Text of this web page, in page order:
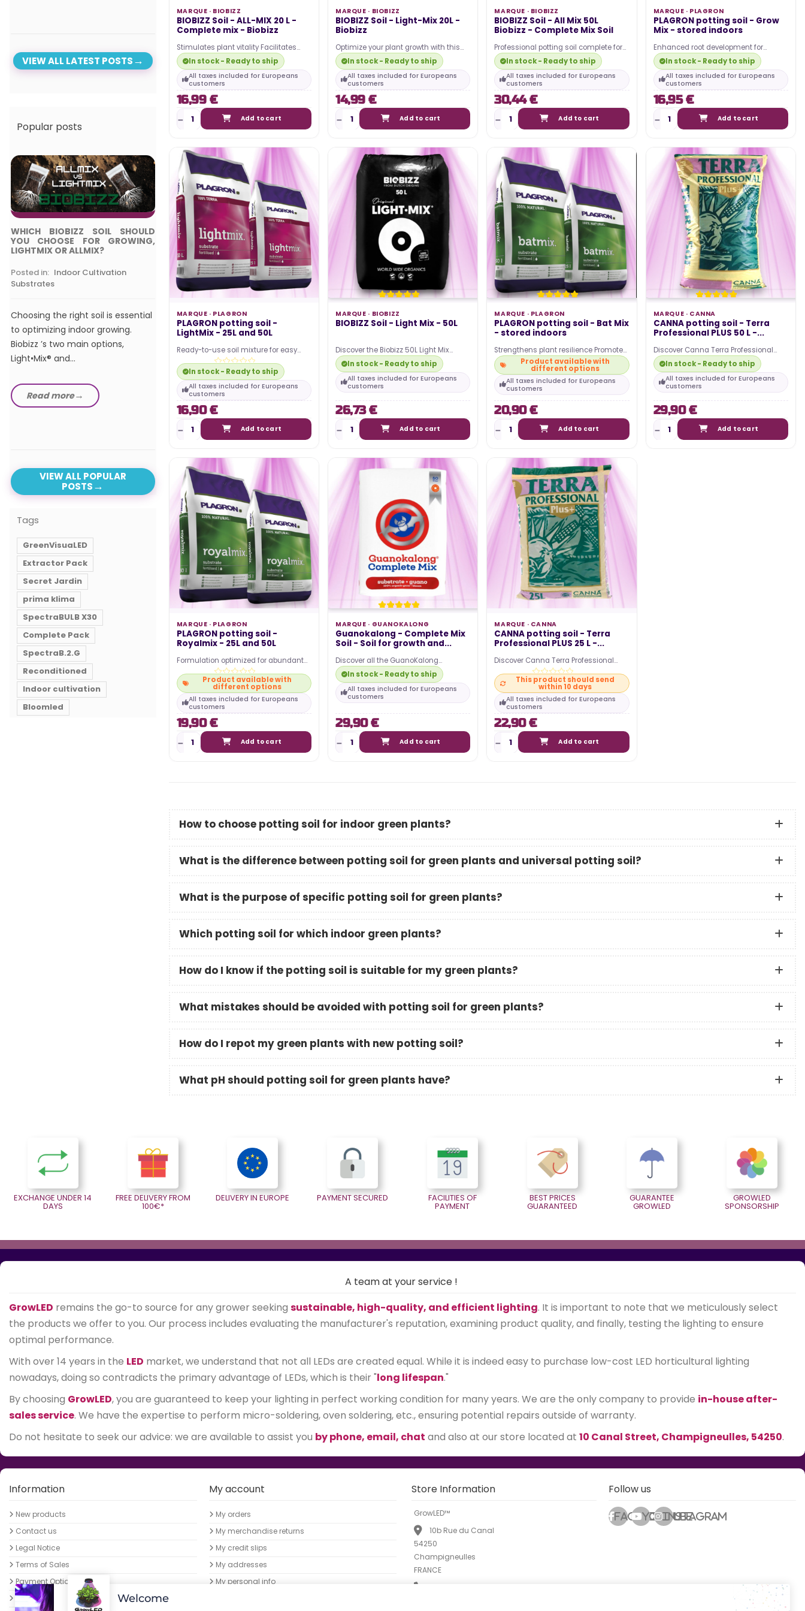
MARQUE · BIOBIZZ
BIOBIZZ Soil - ALL-MIX 20 L -
Complete mix - Biobizz
Stimulates plant vitality Facilitates
nutrient absorption Promotes robust
root…
In stock - Ready to ship
All taxes included for Europeans
customers
16,99 €
Add to cart
MARQUE · BIOBIZZ
BIOBIZZ Soil - Light-Mix 20L -
Biobizz
Optimize your plant growth with this
lightweight and airy organic soil. It
ensures quick…
In stock - Ready to ship
All taxes included for Europeans
customers
14,99 €
Add to cart
MARQUE · BIOBIZZ
BIOBIZZ Soil - All Mix 50L
Biobizz - Complete Mix Soil
Professional potting soil complete for
healthy and vigorous growth. Ideal for
all…
In stock - Ready to ship
All taxes included for Europeans
customers
30,44 €
Add to cart
MARQUE · PLAGRON
PLAGRON potting soil - Grow
Mix - stored indoors
Enhanced root development for
healthier plants Consistent moisture
retention for reduced…
In stock - Ready to ship
All taxes included for Europeans
customers
16,95 €
Add to cart
MARQUE · PLAGRON
PLAGRON potting soil -
LightMix - 25L and 50L
Ready-to-use soil mixture for easy
cultivation. Enriched with organic and
mineral…
In stock - Ready to ship
All taxes included for Europeans
customers
16,90 €
Add to cart
MARQUE · BIOBIZZ
BIOBIZZ Soil - Light Mix - 50L
Discover the Biobizz 50L Light Mix
potting soil, ideal for indoor growing
enthusiasts!…
In stock - Ready to ship
All taxes included for Europeans
customers
26,73 €
Add to cart
MARQUE · PLAGRON
PLAGRON potting soil - Bat Mix
- stored indoors
Strengthens plant resilience Promotes
abundant flowering Improves soil
structure Supports…
Product available with
different options
All taxes included for Europeans
customers
20,90 €
Add to cart
MARQUE · CANNA
CANNA potting soil - Terra
Professional PLUS 50 L -...
Discover Canna Terra Professional
Plus potting soil in a 50L bag. Start
your cultivation…
In stock - Ready to ship
All taxes included for Europeans
customers
29,90 €
Add to cart
MARQUE · PLAGRON
PLAGRON potting soil -
Royalmix - 25L and 50L
Formulation optimized for abundant
harvests. Combination of top quality
peats. Enriched…
Product available with
different options
All taxes included for Europeans
customers
19,90 €
Add to cart
MARQUE · GUANOKALONG
Guanokalong - Complete Mix
Soil - Soil for growth and...
Discover all the GuanoKalong
products on our site and bring all the
benefits of bat guano…
In stock - Ready to ship
All taxes included for Europeans
customers
29,90 €
Add to cart
MARQUE · CANNA
CANNA potting soil - Terra
Professional PLUS 25 L -...
Discover Canna Terra Professional
Plus potting soil in a 25L bag. Start your
cultivation…This product should send
within 10 days
All taxes included for Europeans
customers
22,90 €
Add to cart
How to choose potting soil for indoor green plants?
What is the difference between potting soil for green plants and universal potting soil?
What is the purpose of specific potting soil for green plants?
Which potting soil for which indoor green plants?
How do I know if the potting soil is suitable for my green plants?
What mistakes should be avoided with potting soil for green plants?
How do I repot my green plants with new potting soil?
What pH should potting soil for green plants have?
VIEW ALL LATEST POSTS
Popular posts
WHICH BIOBIZZ SOIL SHOULD
YOU CHOOSE FOR GROWING,
LIGHTMIX OR ALLMIX?
Posted in: Indoor Cultivation
Substrates
Choosing the right soil is essential
to optimizing indoor growing.
Biobizz ’s two main options,
Light•Mix® and...
Read more
TOP 5 BEST LED LIGHTING 2024 –
COMPLETE GUIDE
Posted in:
In our comprehensive guide to
of 2024, we explore the most
advanced and efficient...
Read more
WHAT IS THE ELECTRICITY COST
OF MY LED HORTICULTURAL LED
Posted in:
The article discusses the power
consumption associated with
indoor growing. It...
Read more
VIEW ALL POPULAR
POSTS
Tags
GreenVisuaLED
Extractor Pack
Secret Jardin
prima klima
SpectraBULB X30
Complete Pack
SpectraB.2.G
Reconditioned
Indoor cultivation
Bloomled
EXCHANGE UNDER 14
DAYS
FREE DELIVERY FROM
100€*
DELIVERY IN EUROPE PAYMENT SECURED FACILITIES OF
PAYMENT
BEST PRICES
GUARANTEED
GUARANTEE
GROWLED
GROWLED
SPONSORSHIP
A team at your service !
GrowLED remains the go-to source for any grower seeking sustainable, high-quality, and efficient lighting. It is important to note that we meticulously select
the products we offer to you. Our process includes evaluating the manufacturer's reputation, examining product quality, and finally, testing the lighting to ensure
optimal performance.
With over 14 years in the LED market, we understand that not all LEDs are created equal. While it is indeed easy to purchase low-cost LED horticultural lighting
nowadays, doing so contradicts the primary advantage of LEDs, which is their "long lifespan."
By choosing GrowLED, you are guaranteed to keep your lighting in perfect working condition for many years. We are the only company to provide in-house after-
sales service. We have the expertise to perform micro-soldering, oven soldering, etc., ensuring potential repairs outside of warranty.
Do not hesitate to seek our advice: we are available to assist you by phone, email, chat and also at our store located at 10 Canal Street, Champigneulles, 54250.
Information
New products
Contact us
Legal Notice
Terms of Sales
Payment Options
LED horticultural lamps - Low prices guaranteed
My account
My orders
My merchandise returns
My credit slips
My addresses
My personal info
Store Information
GrowLED™
10b Rue du Canal
54250
Champigneulles
FRANCE
Follow us
Facebook
Youtube
Instagram
Welcome